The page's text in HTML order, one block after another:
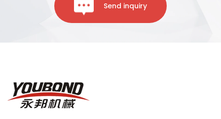
Send inquiry